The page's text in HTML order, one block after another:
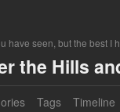
have seen, but the best I
the Hills
Tags Timeline